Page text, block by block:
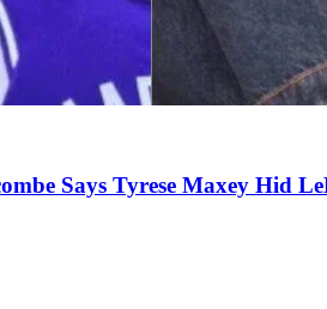
Says Tyrese Maxey Hid